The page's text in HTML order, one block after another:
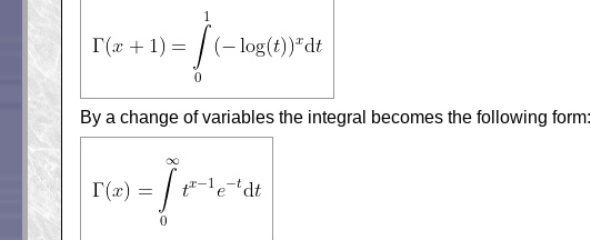
By a change of variables the integral becomes the following form: